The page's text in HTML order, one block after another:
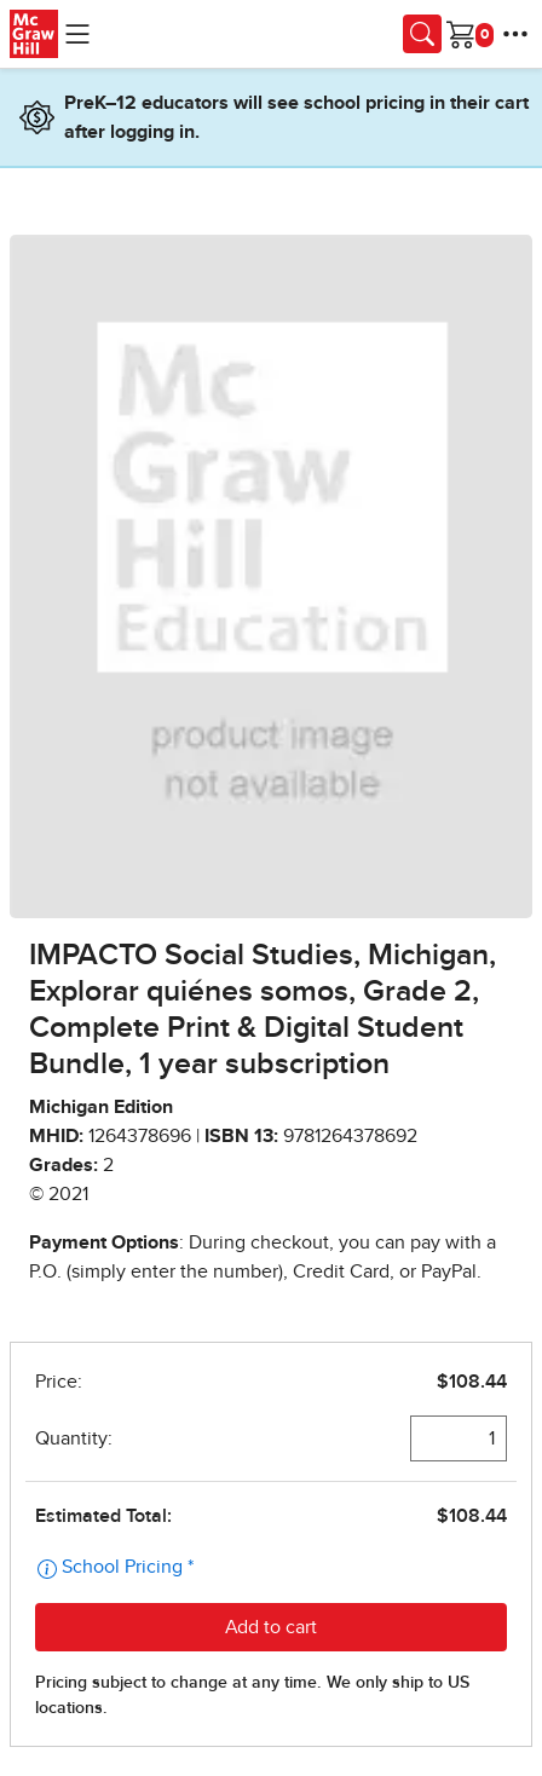
Skip to main content
Cart
PreK–12 educators will see school pricing in their cart
after logging in.
IMPACTO Social Studies, Michigan,
Explorar quiénes somos, Grade 2,
Complete Print & Digital Student
Bundle, 1 year subscription
Michigan Edition
MHID: 1264378696 | ISBN 13: 9781264378692
Grades: 2
© 2021
Payment Options: During checkout, you can pay with a
P.O. (simply enter the number), Credit Card, or PayPal.